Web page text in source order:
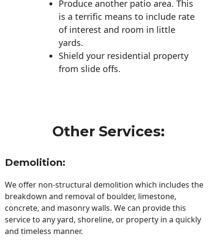
Produce another patio area. This
is a terrific means to include rate
of interest and room in little
yards.
Shield your residential property
from slide offs.
Other Services:
Demolition:
We offer non-structural demolition which includes the
breakdown and removal of boulder, limestone,
concrete, and masonry walls. We can provide this
service to any yard, shoreline, or property in a quickly
and timeless manner.